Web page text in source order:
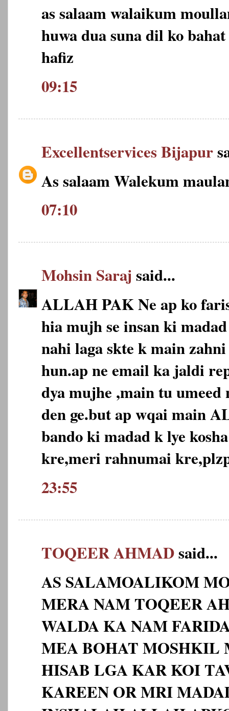
as salaam walaikum
huwa dua suna dil ko
hafiz
09:15
Excellentservices Bijapur
As salaam Walekum
07:10
Mohsin Sarajsaid...
ALLAH PAK Ne ap ko
hia mujh se insan ki
nahi laga skte k main
hun.ap ne email ka jaldi
dya mujhe ,main tu
den ge.but ap wqai main
bando ki madad k lye
kre,meri rahnumai
23:55
TOQEER AHMADsaid...
AS SALAMOALIKOM
MERA NAM TOQEER
WALDA KA NAM
MEA BOHAT MOSHKIL
HISAB LGA KAR KOI
KAREEN OR MRI